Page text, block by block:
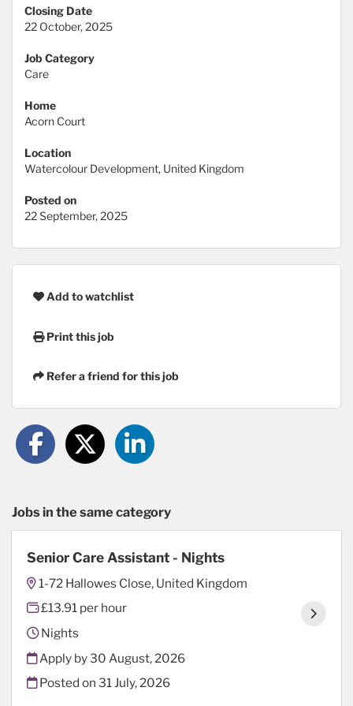
Closing Date
22 October, 2025
Job Category
Care
Home
Acorn Court
Location
Watercolour Development, United Kingdom
Posted on
22 September, 2025
Add to watchlist
Print this job
Refer a friend for this job
Jobs in the same category
Senior Care Assistant - Nights
1-72 Hallowes Close, United Kingdom
£13.91 per hour
Nights
Apply by 30 August, 2026
Posted on31 July, 2026